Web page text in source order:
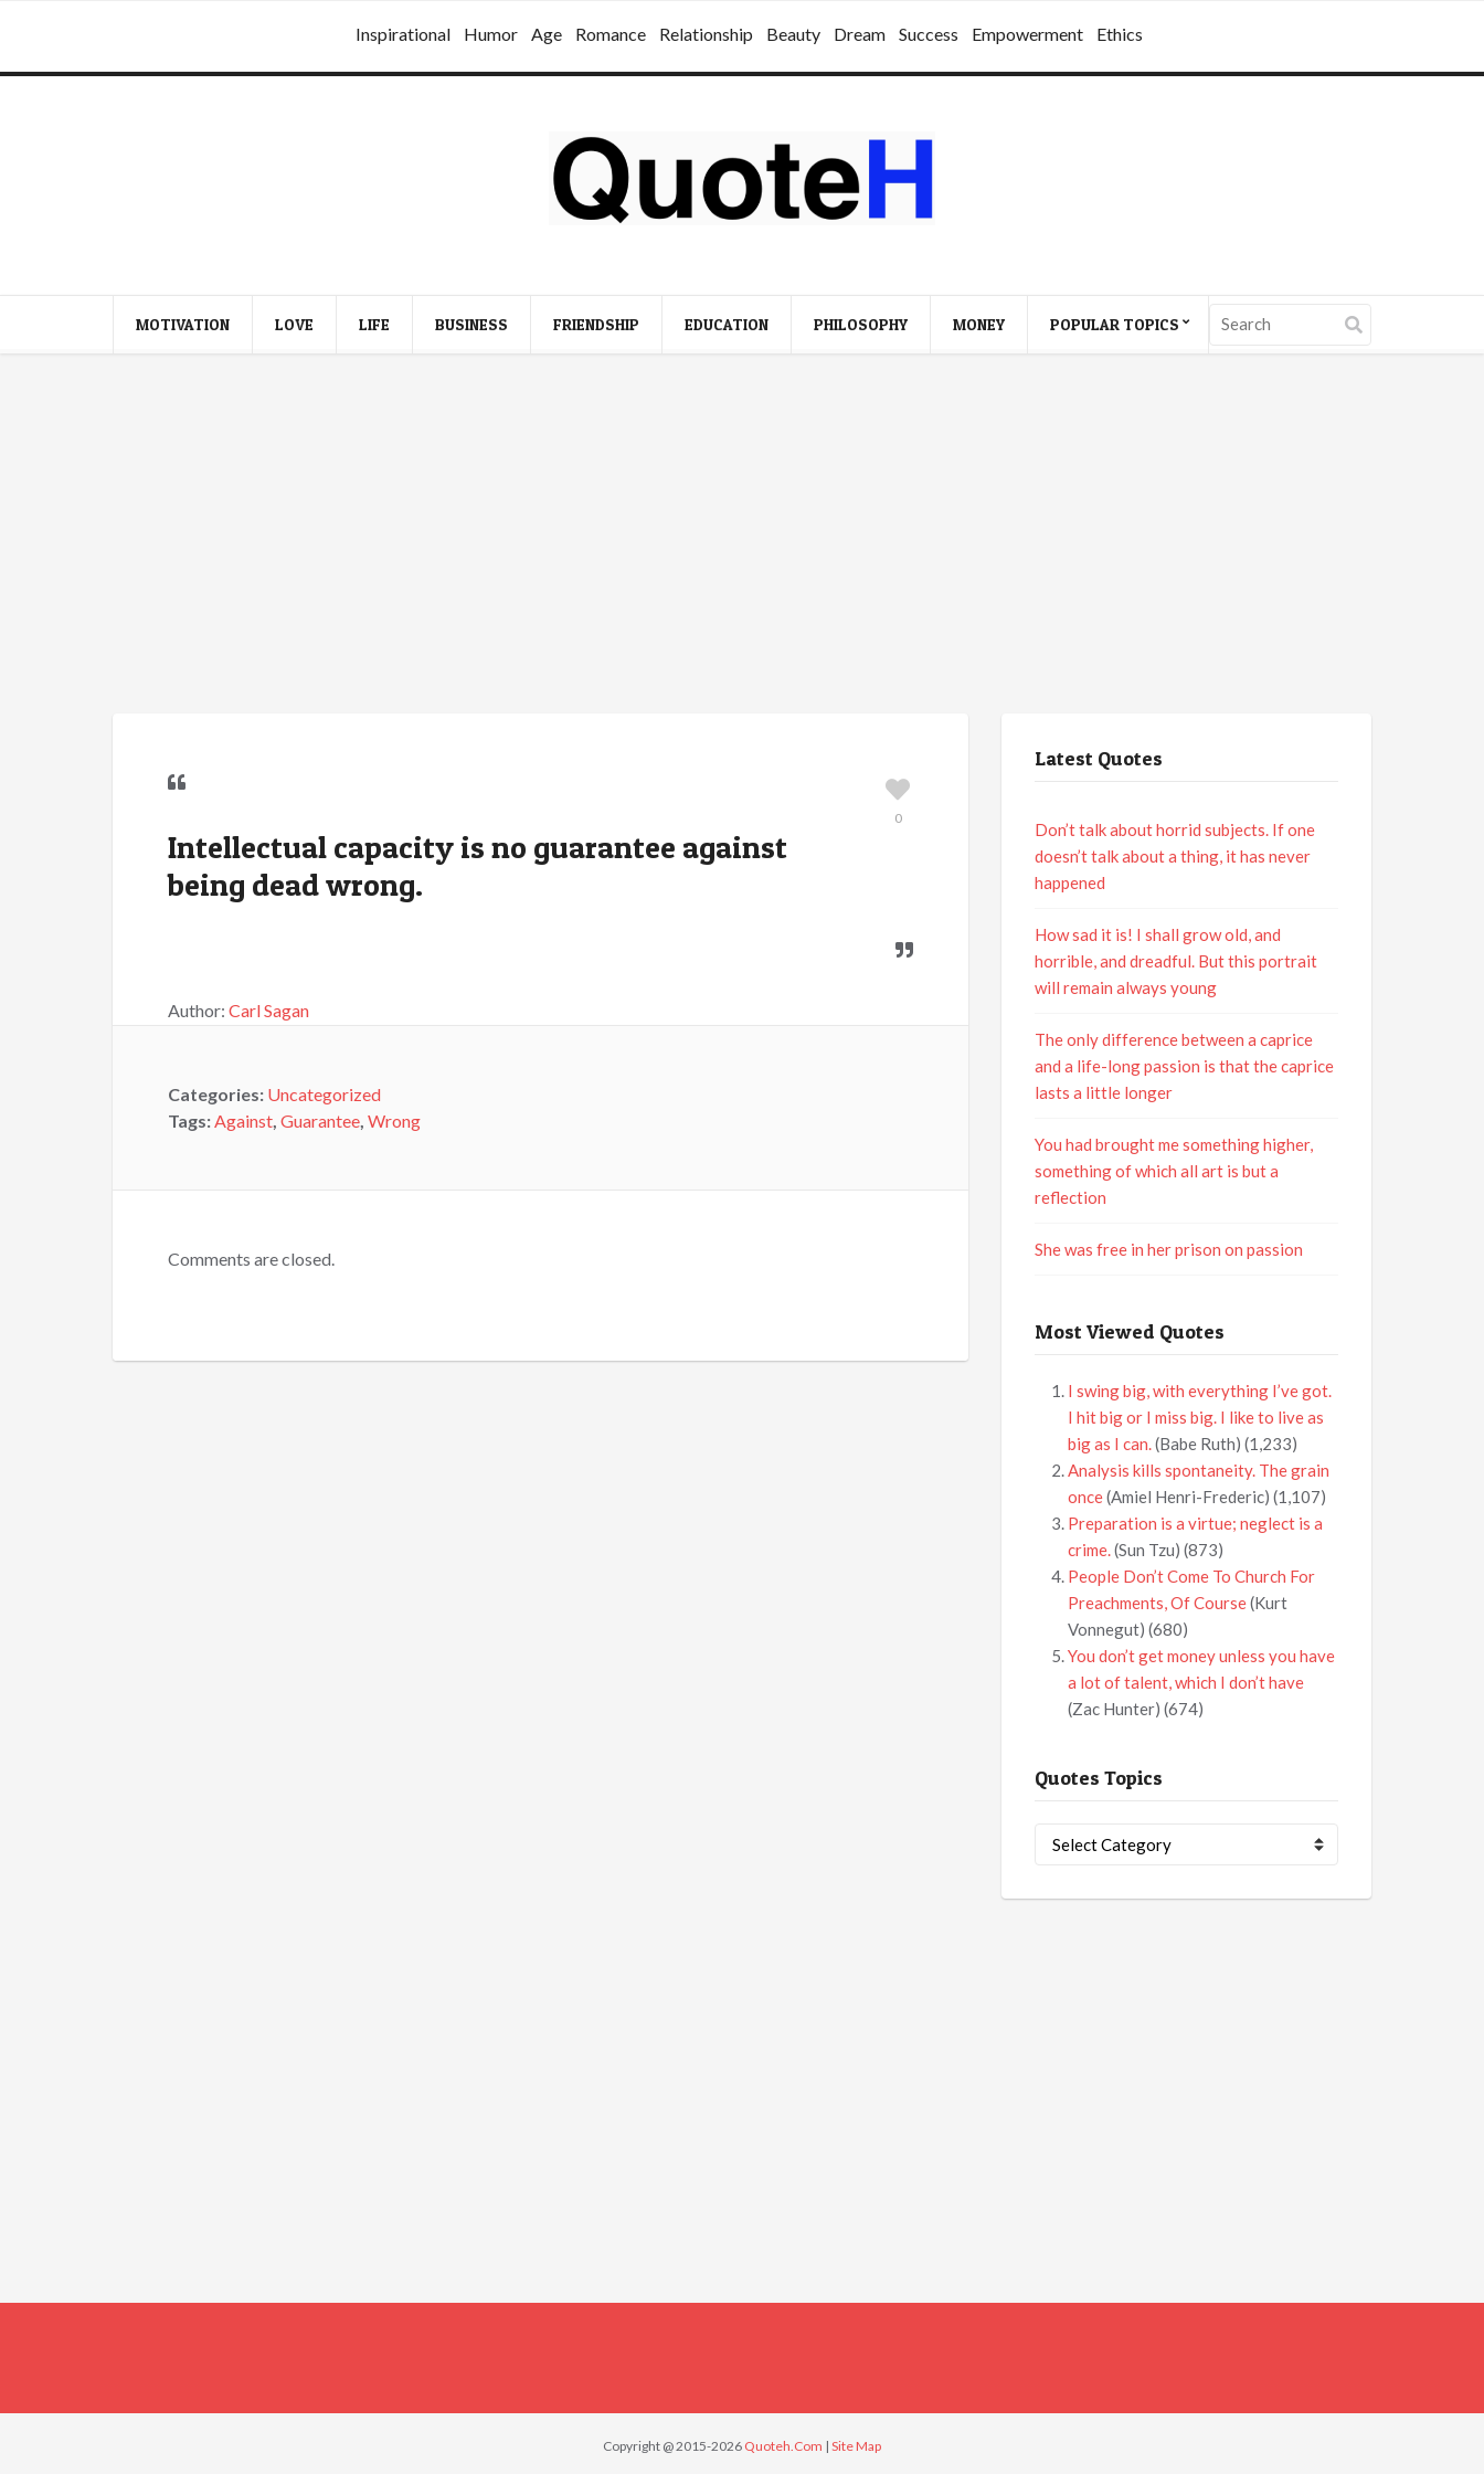
Inspirational Humor Age Romance Relationship Beauty Dream Success Empowerment Ethics
MOTIVATION LOVE LIFE BUSINESS FRIENDSHIP EDUCATION PHILOSOPHY MONEY POPULAR TOPICS
Intellectual capacity is no guarantee against
being dead wrong.
Author: Carl Sagan
0
Categories: Uncategorized
Tags:Against, Guarantee, Wrong
Comments are closed.
Latest Quotes
Don’t talk about horrid subjects. If one
doesn’t talk about a thing, it has never
happened
How sad it is! I shall grow old, and
horrible, and dreadful. But this portrait
will remain always young
The only difference between a caprice
and a life-long passion is that the caprice
lasts a little longer
You had brought me something higher,
something of which all art is but a
reflection
She was free in her prison on passion
Most Viewed Quotes
I swing big, with everything I’ve got.
I hit big or I miss big. I like to live as
big as I can.(Babe Ruth) (1,233)
Analysis kills spontaneity. The grain
once(Amiel Henri-Frederic) (1,107)
Preparation is a virtue; neglect is a
crime.(Sun Tzu) (873)
People Don’t Come To Church For
Preachments, Of Course(Kurt
Vonnegut) (680)
You don’t get money unless you have
a lot of talent, which I don’t have
(Zac Hunter) (674)
Quotes Topics
Topics
Copyright @ 2015-2026 Quoteh.Com | Site Map